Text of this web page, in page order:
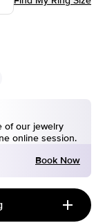
of our jewelry
online session.
Book Now